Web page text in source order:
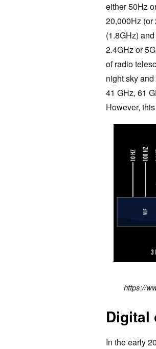
either 50Hz
20,000Hz (or
(1.8GHz)
2.4GHz or
of radio
night sky
41 GHz, 61
However,
https://
Digital
In the early